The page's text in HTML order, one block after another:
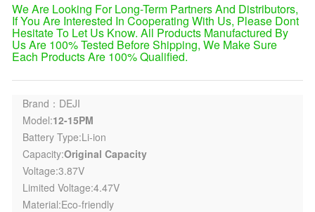
We Are Looking For Long-Term Partners And Distributors,
If You Are Interested In Cooperating With Us, Please Dont
Hesitate To Let Us Know. All Products Manufactured By
Us Are 100% Tested Before Shipping, We Make Sure
Each Products Are 100% Qualified.
Brand：DEJI
Model:12-15PM
Battery Type:Li-ion
Capacity:Original Capacity
Voltage:3.87V
Limited Voltage:4.47V
Material:Eco-friendly